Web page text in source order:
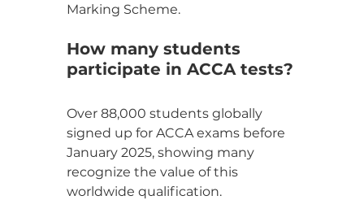
Marking Scheme.
How many students
participate in ACCA tests?
Over 88,000 students globally
signed up for ACCA exams before
January 2025, showing many
recognize the value of this
worldwide qualification.